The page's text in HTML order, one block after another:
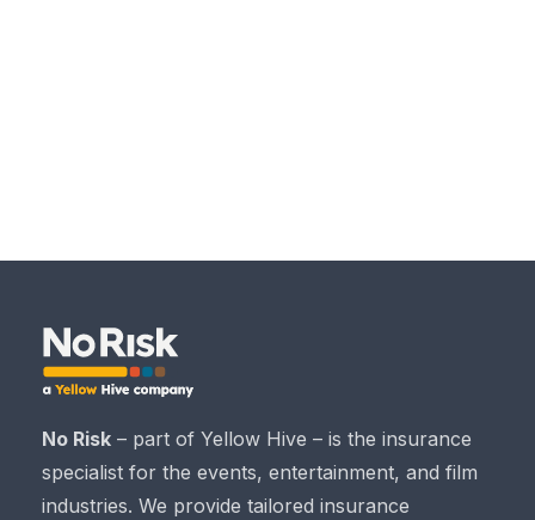
No Risk – part of Yellow Hive – is the insurance
specialist for the events, entertainment, and film
industries. We provide tailored insurance